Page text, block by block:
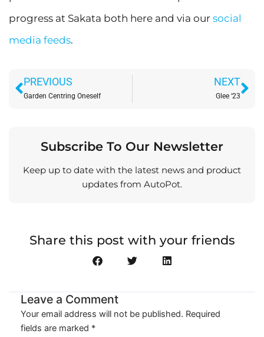
progress at Sakata both here and via our social
media feeds.
Prev
PREVIOUS
Garden Centring Oneself
NEXT
Glee ‘23
Subscribe To Our Newsletter
Keep up to date with the latest news and product
updates from AutoPot.
Share this post with your friends
Leave a Comment
Your email address will not be published. Required
fields are marked *